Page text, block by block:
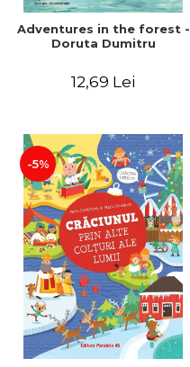
Adventures in the forest -
Doruta Dumitru
12,69 Lei
-5%